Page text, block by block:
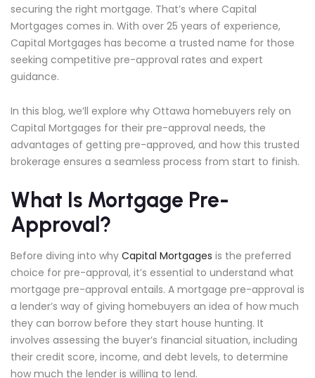
securing the right mortgage. That’s where Capital
Mortgages comes in. With over 25 years of experience,
Capital Mortgages has become a trusted name for those
seeking competitive pre-approval rates and expert
guidance.
In this blog, we’ll explore why Ottawa homebuyers rely on
Capital Mortgages for their pre-approval needs, the
advantages of getting pre-approved, and how this trusted
brokerage ensures a seamless process from start to finish.
What Is Mortgage Pre-
Approval?
Before diving into why Capital Mortgages is the preferred
choice for pre-approval, it’s essential to understand what
mortgage pre-approval entails. A mortgage pre-approval is
a lender’s way of giving homebuyers an idea of how much
they can borrow before they start house hunting. It
involves assessing the buyer’s financial situation, including
their credit score, income, and debt levels, to determine
how much the lender is willing to lend.